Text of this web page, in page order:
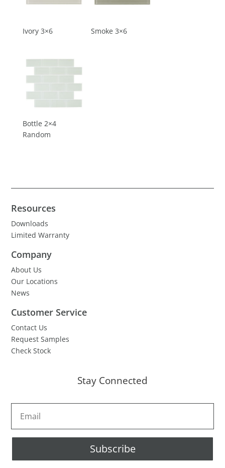
Ivory 3×6 Smoke 3×6
Bottle 2×4
Random
Resources
Downloads
Limited Warranty
Company
About Us
Our Locations
News
Customer Service
Contact Us
Request Samples
Check Stock
Stay Connected
Subscribe